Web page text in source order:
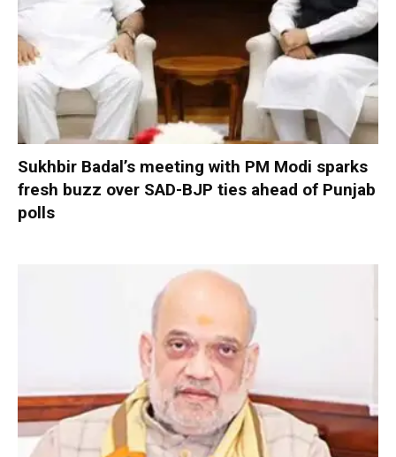
Sukhbir Badal’s meeting with PM Modi sparks
fresh buzz over SAD-BJP ties ahead of Punjab
polls